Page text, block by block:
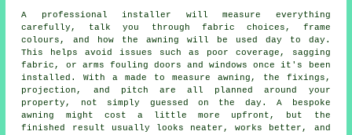
A professional installer will measure everything
carefully, talk you through fabric choices, frame
colours, and how the awning will be used day to day.
This helps avoid issues such as poor coverage, sagging
fabric, or arms fouling doors and windows once it's been
installed. With a made to measure awning, the fixings,
projection, and pitch are all planned around your
property, not simply guessed on the day. A bespoke
awning might cost a little more upfront, but the
finished result usually looks neater, works better, and